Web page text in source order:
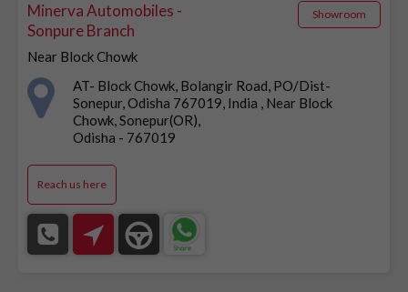
Minerva Automobiles -
Sonpure Branch
Near Block Chowk
Showroom
AT- Block Chowk, Bolangir Road, PO/Dist-
Sonepur, Odisha 767019, India , Near Block
Chowk, Sonepur(OR),
Odisha - 767019
Reach us here